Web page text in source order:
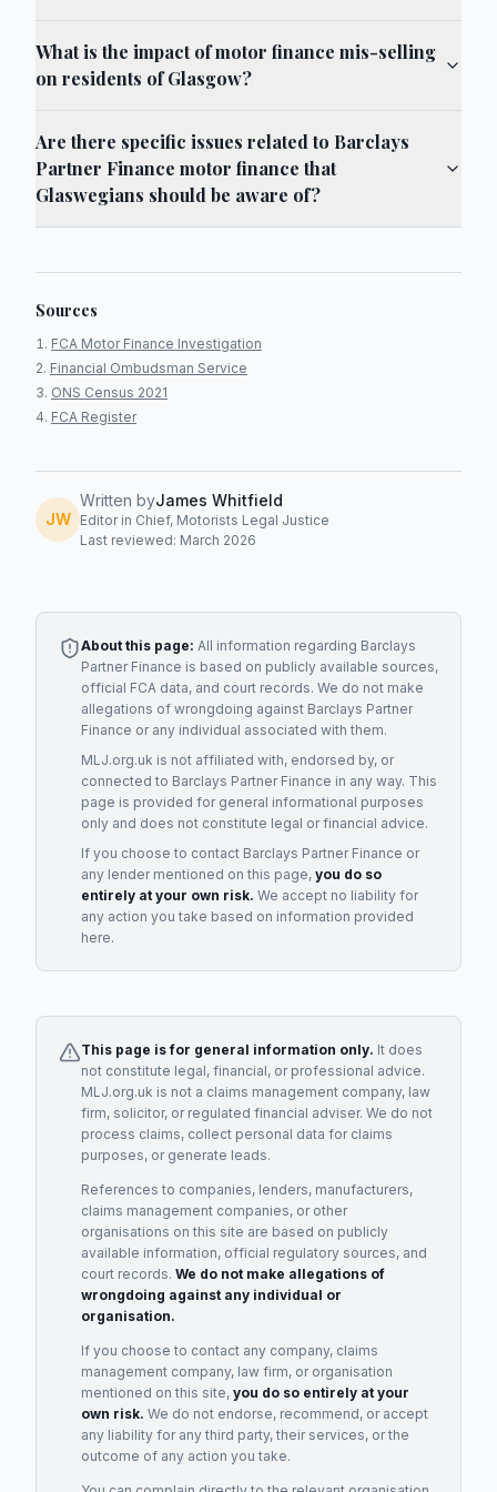
What is the impact of motor finance mis-selling
on residents of Glasgow?
Are there specific issues related to Barclays
Partner Finance motor finance that
Glaswegians should be aware of?
Sources
FCA Motor Finance Investigation
Financial Ombudsman Service
ONS Census 2021
FCA Register
JW
Written byJames Whitfield
Editor in Chief, Motorists Legal Justice
Last reviewed: March 2026
About this page: All information regarding Barclays
Partner Finance is based on publicly available sources,
official FCA data, and court records. We do not make
allegations of wrongdoing against Barclays Partner
Finance or any individual associated with them.
MLJ.org.uk is not affiliated with, endorsed by, or
connected to Barclays Partner Finance in any way. This
page is provided for general informational purposes
only and does not constitute legal or financial advice.
If you choose to contact Barclays Partner Finance or
any lendermentioned on this page, you do so
entirely at your own risk. We accept no liability for
any action you take based on information provided
here.
This page is for general information only. It does
not constitute legal, financial, or professional advice.
MLJ.org.uk is not a claims management company, law
firm, solicitor, or regulated financial adviser. We do not
process claims, collect personal data for claims
purposes, or generate leads.
References to companies, lenders, manufacturers,
claims management companies, or other
organisations on this site are based on publicly
available information, official regulatory sources, and
court records. We do not make allegations of
wrongdoing against any individual or
organisation.
If you choose to contact any company, claims
management company, law firm, or organisation
mentioned on this site, you do so entirely at your
own risk. We do not endorse, recommend, or accept
any liability for any third party, their services, or the
outcome of any action you take.